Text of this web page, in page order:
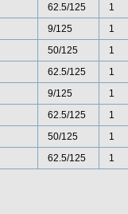
62.5/125
1
9/125
1
50/125
1
62.5/125
1
9/125
1
62.5/125
1
50/125
1
62.5/125 1